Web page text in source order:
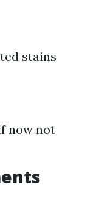
stains
now not